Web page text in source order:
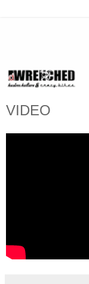
VIDEO